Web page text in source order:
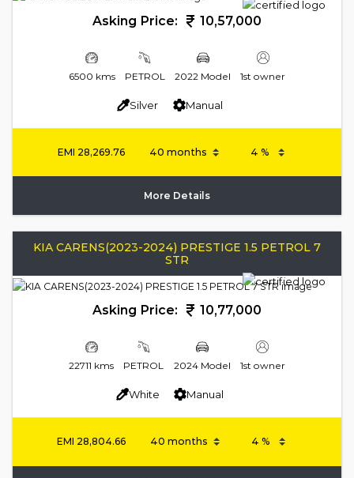
Asking Price: 10,57,000
6500 kms PETROL 2022 Model 1st owner
Silver Manual
EMI 28,269.76
More Details
KIA CARENS(2023-2024) PRESTIGE 1.5 PETROL 7
STR
Asking Price: 10,77,000
22711 kms PETROL 2024 Model 1st owner
White Manual
EMI 28,804.66